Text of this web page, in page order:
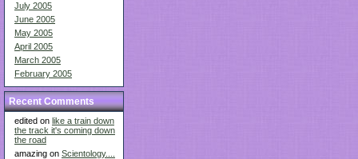
July 2005
June 2005
May 2005
April 2005
March 2005
February 2005
Recent Comments
edited on like a train down
the track it's coming down
the road
amazing on Scientology....